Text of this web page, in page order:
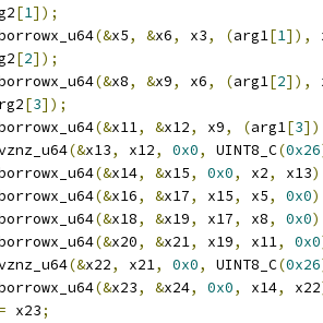
[1]);
(&x5, &x6, x3, (arg1[1]),
[2]);
(&x8, &x9, x6, (arg1[2]),
[3]);
(&x11, &x12, x9, (arg1[3
(&x13, x12, 0x0, UINT8_C(0x26
(&x14, &x15, 0x0, x2, x13
(&x16, &x17, x15, x5, 0x0
(&x18, &x19, x17, x8, 0x0
(&x20, &x21, x19, x11, 0x0
(&x22, x21, 0x0, UINT8_C(0x26
(&x23, &x24, 0x0, x14, x22
= x23;